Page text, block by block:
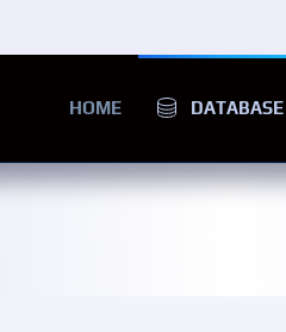
HOME DATABASE